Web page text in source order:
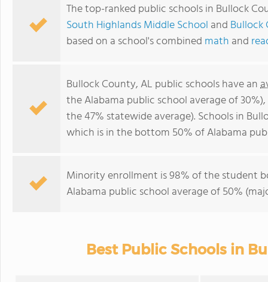
The top-ranked public schools in Bullock
South Highlands Middle School and Bullock
based on a school's combined math and
Bullock County, AL public schools have an
the Alabama public school average of
the 47% statewide average). Schools in
which is in the bottom 50% of Alabama
Minority enrollment is 98% of the student
Alabama public school average of 50%
Best Public Schools in